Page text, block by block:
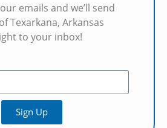
emails and we’ll send
Texarkana, Arkansas
to your inbox!
Sign Up